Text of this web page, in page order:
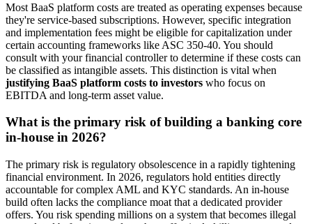
Most BaaS platform costs are treated as operating expenses because
they're service-based subscriptions. However, specific integration
and implementation fees might be eligible for capitalization under
certain accounting frameworks like ASC 350-40. You should
consult with your financial controller to determine if these costs can
be classified as intangible assets. This distinction is vital when
justifying BaaS platform costs to investors who focus on
EBITDA and long-term asset value.
What is the primary risk of building a banking core
in-house in 2026?
The primary risk is regulatory obsolescence in a rapidly tightening
financial environment. In 2026, regulators hold entities directly
accountable for complex AML and KYC standards. An in-house
build often lacks the compliance moat that a dedicated provider
offers. You risk spending millions on a system that becomes illegal